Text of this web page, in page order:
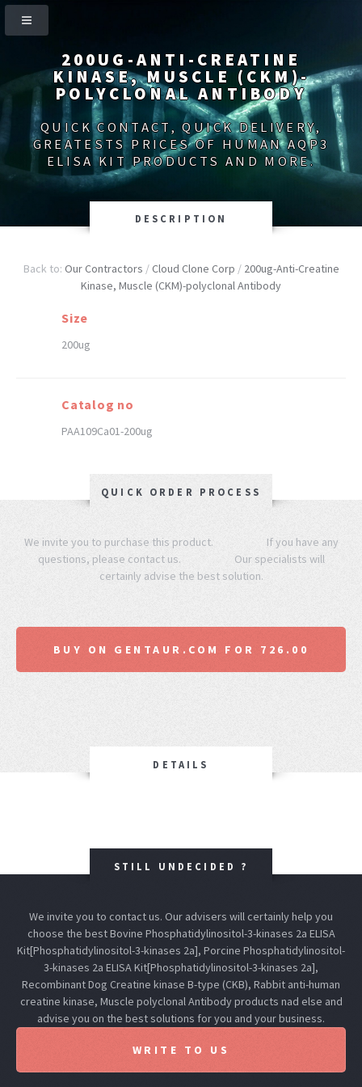
200UG-ANTI-CREATINE
KINASE, MUSCLE (CKM)-
POLYCLONAL ANTIBODY
QUICK CONTACT, QUICK DELIVERY,
GREATESTS PRICES OF HUMAN AQP3
ELISA KIT PRODUCTS AND MORE.
DESCRIPTION
Back to: Our Contractors / Cloud Clone Corp / 200ug-Anti-Creatine
Kinase, Muscle (CKM)-polyclonal Antibody
Size
200ug
Catalog no
PAA109Ca01-200ug
QUICK ORDER PROCESS
We invite you to purchase this product. If you have any
questions, please contact us. Our specialists will
certainly advise the best solution.
BUY ON GENTAUR.COM FOR 726.00
DETAILS
STILL UNDECIDED ?
We invite you to contact us. Our advisers will certainly help you
choose the best Bovine Phosphatidylinositol-3-kinases 2a ELISA
Kit[Phosphatidylinositol-3-kinases 2a], Porcine Phosphatidylinositol-
3-kinases 2a ELISA Kit[Phosphatidylinositol-3-kinases 2a],
Recombinant Dog Creatine kinase B-type (CKB), Rabbit anti-human
creatine kinase, Muscle polyclonal Antibody products nad else and
advise you on the best solutions for you and your business.
WRITE TO US